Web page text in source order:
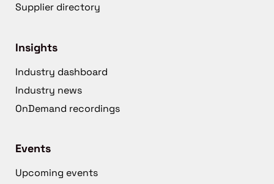
Supplier directory
Insights
Industry dashboard
Industry news
OnDemand recordings
Events
Upcoming events